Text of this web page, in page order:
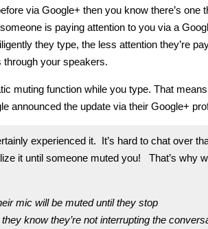
your
mic
while
you
type,
helps
saves
via Google+ then you know there’s one
is paying attention to you via a
they type, the less attention they’re
through your speakers.
muting function while you type. That
announced the update via their Google+
experienced it. It’s hard to chat over
it until someone muted you! That’s why
mic will be muted until they stop
know they’re not interrupting the